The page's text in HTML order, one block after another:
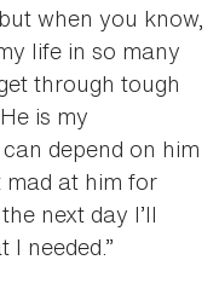
when you know,
life in so many
through tough
is my
depend on him
mad at him for
next day I’ll
needed.”